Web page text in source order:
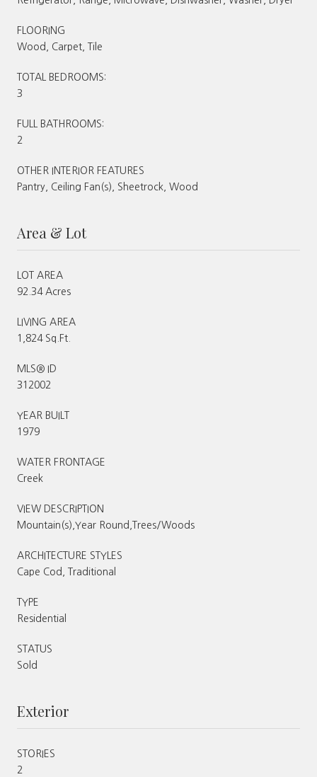
FLOORING
Wood, Carpet, Tile
TOTAL BEDROOMS:
3
FULL BATHROOMS:
2
OTHER INTERIOR FEATURES
Pantry, Ceiling Fan(s), Sheetrock, Wood
Area & Lot
LOT AREA
92.34 Acres
LIVING AREA
1,824 Sq.Ft.
MLS® ID
312002
YEAR BUILT
1979
WATER FRONTAGE
Creek
VIEW DESCRIPTION
Mountain(s),Year Round,Trees/Woods
ARCHITECTURE STYLES
Cape Cod, Traditional
TYPE
Residential
STATUS
Sold
Exterior
STORIES
2